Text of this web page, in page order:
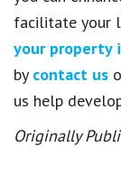
facilitate your
your property
by contact us
us help
Originally